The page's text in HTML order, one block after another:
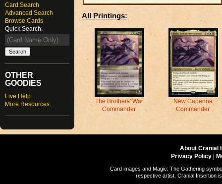
Card Search
Advanced Search
Browse Cards
Quick Search:
OTHER
GOODIES
Live Help
More Resources
All Printings:
The Brothers' War
Commander
New Capenna
Commander
About Cranial
Privacy Policy
Card images and Magic: The Gathering
respective artist. Cranial Insertion